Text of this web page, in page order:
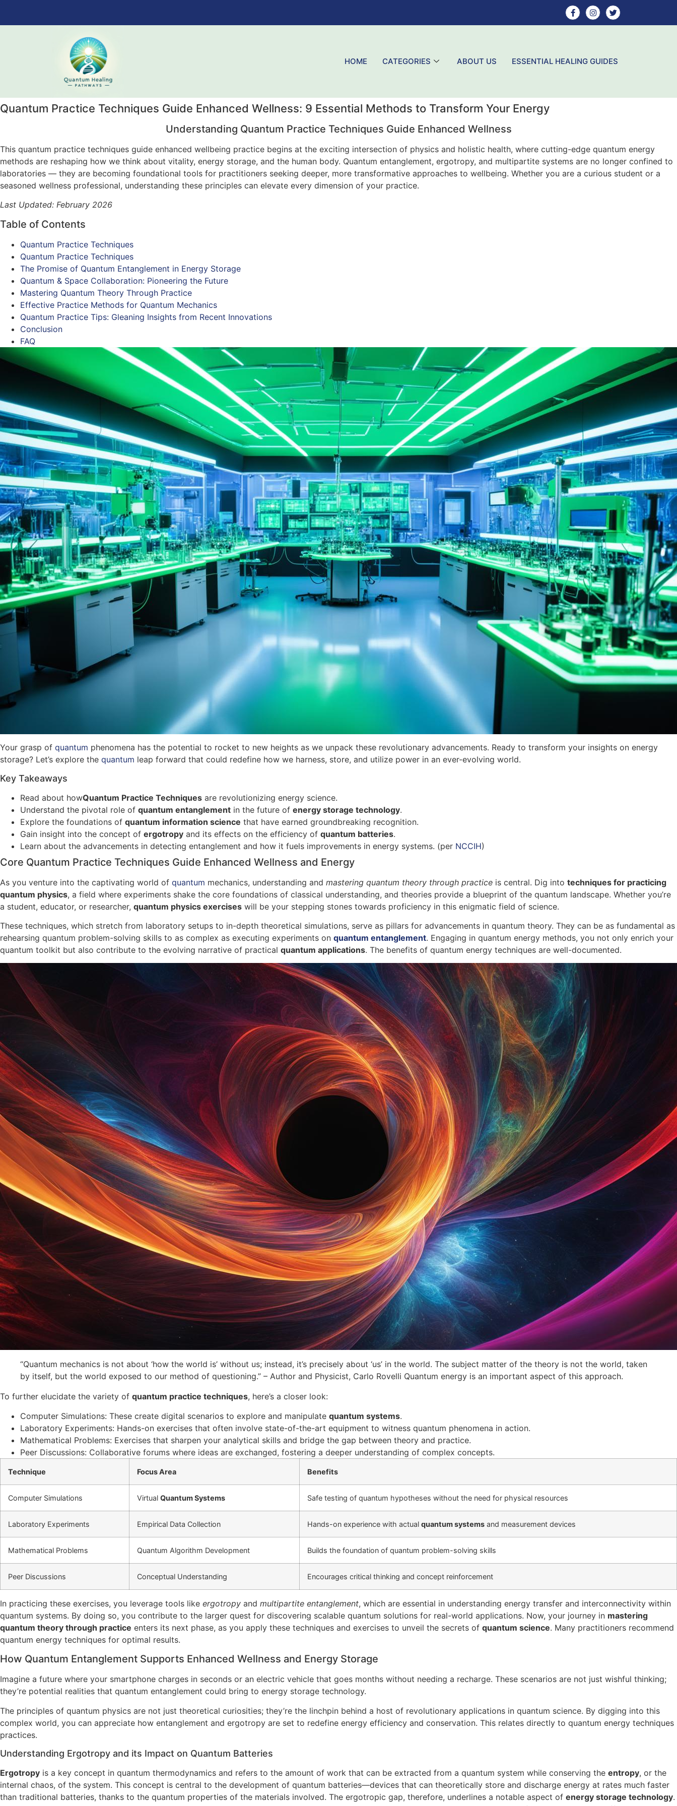
HOME CATEGORIES ABOUT US ESSENTIAL HEALING GUIDES
Quantum Practice Techniques Guide Enhanced Wellness: 9 Essential Methods to Transform Your Energy
Understanding Quantum Practice Techniques Guide Enhanced Wellness
This quantum practice techniques guide enhanced wellbeing practice begins at the exciting intersection of physics and holistic health, where cutting-edge quantum energy
methods are reshaping how we think about vitality, energy storage, and the human body. Quantum entanglement, ergotropy, and multipartite systems are no longer confined to
laboratories — they are becoming foundational tools for practitioners seeking deeper, more transformative approaches to wellbeing. Whether you are a curious student or a
seasoned wellness professional, understanding these principles can elevate every dimension of your practice.
Last Updated: February 2026
Table of Contents
Quantum Practice Techniques
Quantum Practice Techniques
The Promise of Quantum Entanglement in Energy Storage
Quantum & Space Collaboration: Pioneering the Future
Mastering Quantum Theory Through Practice
Effective Practice Methods for Quantum Mechanics
Quantum Practice Tips: Gleaning Insights from Recent Innovations
Conclusion
FAQ
Your grasp of quantum phenomena has the potential to rocket to new heights as we unpack these revolutionary advancements. Ready to transform your insights on energy
storage? Let’s explore the quantum leap forward that could redefine how we harness, store, and utilize power in an ever-evolving world.
Key Takeaways
Read about howQuantum Practice Techniques are revolutionizing energy science.
Understand the pivotal role of quantum entanglement in the future of energy storage technology.
Explore the foundations of quantum information science that have earned groundbreaking recognition.
Gain insight into the concept of ergotropy and its effects on the efficiency of quantum batteries.
Learn about the advancements in detecting entanglement and how it fuels improvements in energy systems. (per NCCIH)
Core Quantum Practice Techniques Guide Enhanced Wellness and Energy
As you venture into the captivating world of quantum mechanics, understanding and mastering quantum theory through practice is central. Dig into techniques for practicing
quantum physics, a field where experiments shake the core foundations of classical understanding, and theories provide a blueprint of the quantum landscape. Whether you’re
a student, educator, or researcher, quantum physics exercises will be your stepping stones towards proficiency in this enigmatic field of science.
These techniques, which stretch from laboratory setups to in-depth theoretical simulations, serve as pillars for advancements in quantum theory. They can be as fundamental as
rehearsing quantum problem-solving skills to as complex as executing experiments on quantum entanglement. Engaging in quantum energy methods, you not only enrich your
quantum toolkit but also contribute to the evolving narrative of practical quantum applications. The benefits of quantum energy techniques are well-documented.
“Quantum mechanics is not about ‘how the world is’ without us; instead, it’s precisely about ‘us’ in the world. The subject matter of the theory is not the world, taken
by itself, but the world exposed to our method of questioning.” – Author and Physicist, Carlo Rovelli Quantum energy is an important aspect of this approach.
To further elucidate the variety of quantum practice techniques, here’s a closer look:
Computer Simulations: These create digital scenarios to explore and manipulate quantum systems.
Laboratory Experiments: Hands-on exercises that often involve state-of-the-art equipment to witness quantum phenomena in action.
Mathematical Problems: Exercises that sharpen your analytical skills and bridge the gap between theory and practice.
Peer Discussions: Collaborative forums where ideas are exchanged, fostering a deeper understanding of complex concepts.
Technique Focus Area Benefits
Computer Simulations Virtual Quantum Systems Safe testing of quantum hypotheses without the need for physical resources
Laboratory Experiments Empirical Data Collection Hands-on experience with actual quantum systems and measurement devices
Mathematical Problems Quantum Algorithm Development Builds the foundation of quantum problem-solving skills
Peer Discussions Conceptual Understanding Encourages critical thinking and concept reinforcement
In practicing these exercises, you leverage tools like ergotropy and multipartite entanglement, which are essential in understanding energy transfer and interconnectivity within
quantum systems. By doing so, you contribute to the larger quest for discovering scalable quantum solutions for real-world applications. Now, your journey in mastering
quantum theory through practice enters its next phase, as you apply these techniques and exercises to unveil the secrets of quantum science. Many practitioners recommend
quantum energy techniques for optimal results.
How Quantum Entanglement Supports Enhanced Wellness and Energy Storage
Imagine a future where your smartphone charges in seconds or an electric vehicle that goes months without needing a recharge. These scenarios are not just wishful thinking;
they’re potential realities that quantum entanglement could bring to energy storage technology.
The principles of quantum physics are not just theoretical curiosities; they’re the linchpin behind a host of revolutionary applications in quantum science. By digging into this
complex world, you can appreciate how entanglement and ergotropy are set to redefine energy efficiency and conservation. This relates directly to quantum energy techniques
practices.
Understanding Ergotropy and its Impact on Quantum Batteries
Ergotropy is a key concept in quantum thermodynamics and refers to the amount of work that can be extracted from a quantum system while conserving the entropy, or the
internal chaos, of the system. This concept is central to the development of quantum batteries—devices that can theoretically store and discharge energy at rates much faster
than traditional batteries, thanks to the quantum properties of the materials involved. The ergotropic gap, therefore, underlines a notable aspect of energy storage technology.